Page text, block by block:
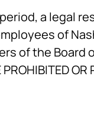
a legal
of
of the Board
OR